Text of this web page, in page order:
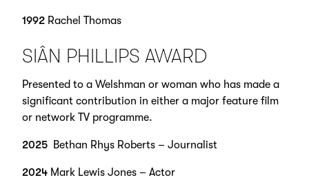
1992Rachel Thomas
SIÂN PHILLIPS AWARD
Presented to a Welshman or woman who has made a
significant contribution in either a major feature film
or network TV programme.
2025 Bethan Rhys Roberts – Journalist
2024Mark Lewis Jones – Actor